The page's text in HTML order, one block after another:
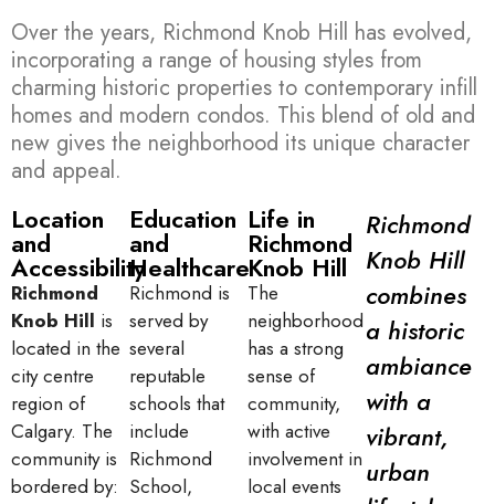
Over the years, Richmond Knob Hill has evolved,
incorporating a range of housing styles from
charming historic properties to contemporary infill
homes and modern condos. This blend of old and
new gives the neighborhood its unique character
and appeal.
Location
and
Accessibility
Richmond
Knob Hill is
located in the
city centre
region of
Calgary. The
community is
bordered by:
Education
and
Healthcare
Richmond is
served by
several
reputable
schools that
include
Richmond
School,
Life in
Richmond
Knob Hill
The
neighborhood
has a strong
sense of
community,
with active
involvement in
local events
Richmond
Knob Hill
combines
a historic
ambiance
with a
vibrant,
urban